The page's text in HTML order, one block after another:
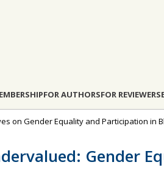
FOR AUTHORSFOR REVIEWERS
on Gender Equality and Participation in
Gender